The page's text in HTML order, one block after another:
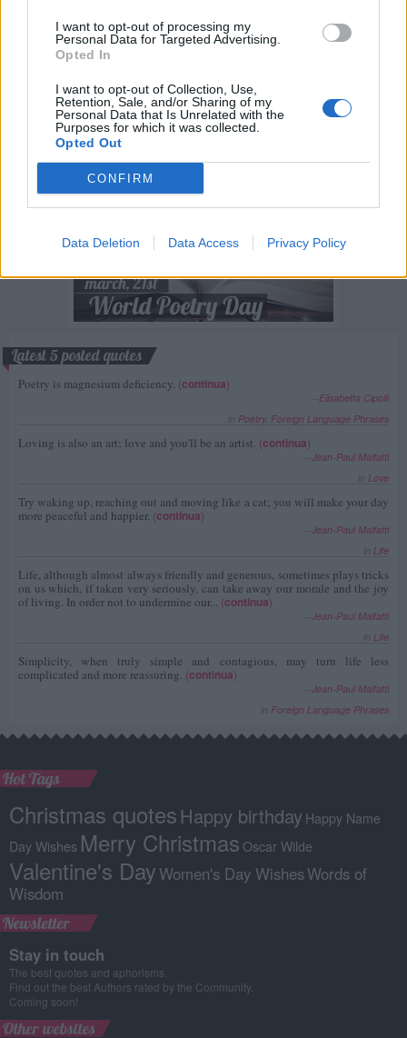
I want to opt-out of processing my
Personal Data for Targeted Advertising.
Opted In
I want to opt-out of Collection, Use,
Retention, Sale, and/or Sharing of my
Personal Data that Is Unrelated with the
Purposes for which it was collected.
Opted Out
CONFIRM
Data Deletion Data Access Privacy Policy
Rate this quote:
0.00 in 0 votes
A Guide to Writing comments
Latest 5 posted quotes
Poetry is magnesium deficiency. (continua)
Elisabetta Cipolli
Poetry, Foreign Language Phrases
Loving is also an art; love and you'll be an artist. (continua)
Jean-Paul Malfatti
Love
Try waking up, reaching out and moving like a cat; you will make your day
more peaceful and happier. (continua)
Jean-Paul Malfatti
Life
Life, although almost always friendly and generous, sometimes plays tricks
on us which, if taken very seriously, can take away our morale and the joy
of living. In order not to undermine our... (continua)
Jean-Paul Malfatti
Life
Simplicity, when truly simple and contagious, may turn life less
complicated and more reassuring. (continua)
Jean-Paul Malfatti
Foreign Language Phrases
Hot Tags
Christmas quotes Happy birthday Happy Name
Day Wishes Merry Christmas Oscar Wilde
Valentine's DayWomen's Day WishesWords of
Wisdom
Newsletter
Stay in touch
The best quotes and aphorisms.
Find out the best Authors rated by the Community.
Coming soon!
Other websites